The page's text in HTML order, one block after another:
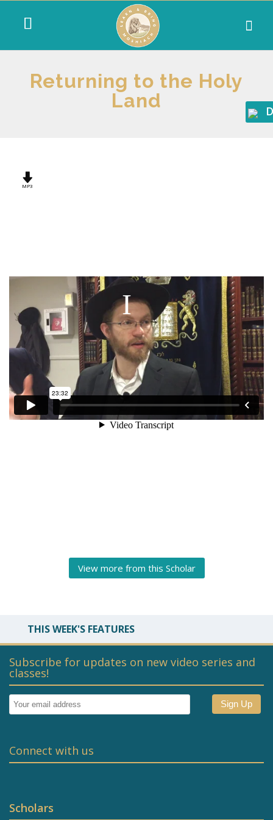
Returning to the Holy
Land
MP3
View more from this Scholar
THIS WEEK'S FEATURES
Scholars
Subscribe for updates on new video series and
classes!
Connect with us